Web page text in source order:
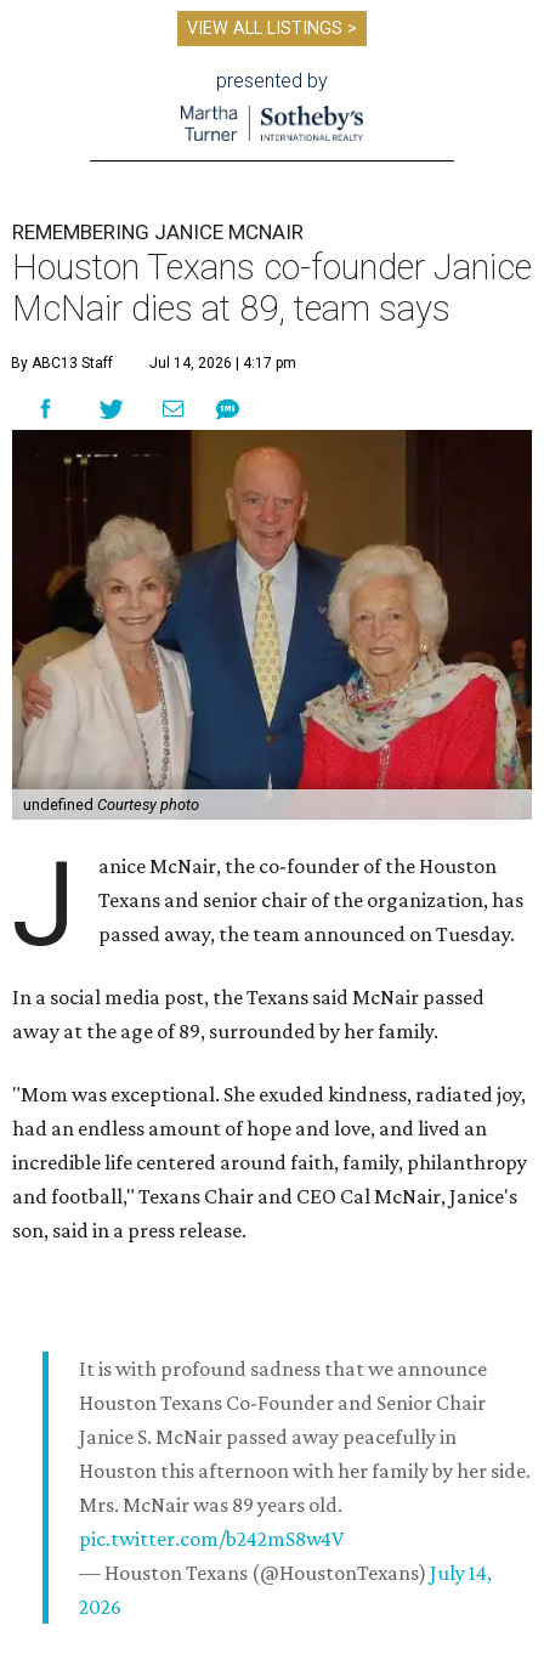
VIEW ALL LISTINGS >
presented by
REMEMBERING JANICE MCNAIR
Houston Texans co-founder Janice
McNair dies at 89, team says
By ABC13 Staff Jul 14, 2026 | 4:17 pm
undefined Courtesy photo
J
anice McNair, the co-founder of the Houston
Texans and senior chair of the organization, has
passed away, the team announced on Tuesday.
In a social media post, the Texans said McNair passed
away at the age of 89, surrounded by her family.
"Mom was exceptional. She exuded kindness, radiated joy,
had an endless amount of hope and love, and lived an
incredible life centered around faith, family, philanthropy
and football," Texans Chair and CEO Cal McNair, Janice's
son, said in a press release.
It is with profound sadness that we announce
Houston Texans Co-Founder and Senior Chair
Janice S. McNair passed away peacefully in
Houston this afternoon with her family by her side.
Mrs. McNair was 89 years old.
pic.twitter.com/b242mS8w4V
— Houston Texans (@HoustonTexans) July 14,
2026